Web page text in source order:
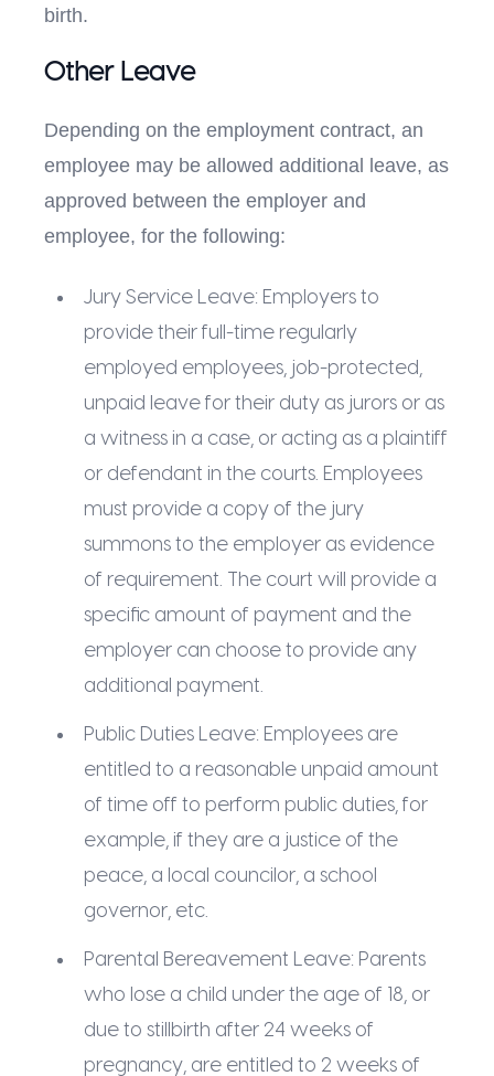
birth.
Other Leave
Depending on the employment contract, an
employee may be allowed additional leave, as
approved between the employer and
employee, for the following:
Jury Service Leave: Employers to
provide their full-time regularly
employed employees, job-protected,
unpaid leave for their duty as jurors or as
a witness in a case, or acting as a plaintiff
or defendant in the courts. Employees
must provide a copy of the jury
summons to the employer as evidence
of requirement. The court will provide a
specific amount of payment and the
employer can choose to provide any
additional payment.
Public Duties Leave: Employees are
entitled to a reasonable unpaid amount
of time off to perform public duties, for
example, if they are a justice of the
peace, a local councilor, a school
governor, etc.
Parental Bereavement Leave: Parents
who lose a child under the age of 18, or
due to stillbirth after 24 weeks of
pregnancy, are entitled to 2 weeks of